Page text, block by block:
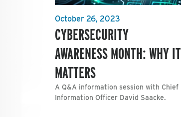
October 26, 2023
CYBERSECURITY
AWARENESS MONTH: WHY IT
MATTERS
A Q&A information session with Chief
Information Officer David Saacke.